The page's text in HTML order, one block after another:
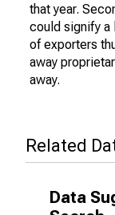
that year.
could signify a
of exporters
away
away.
Related
Data